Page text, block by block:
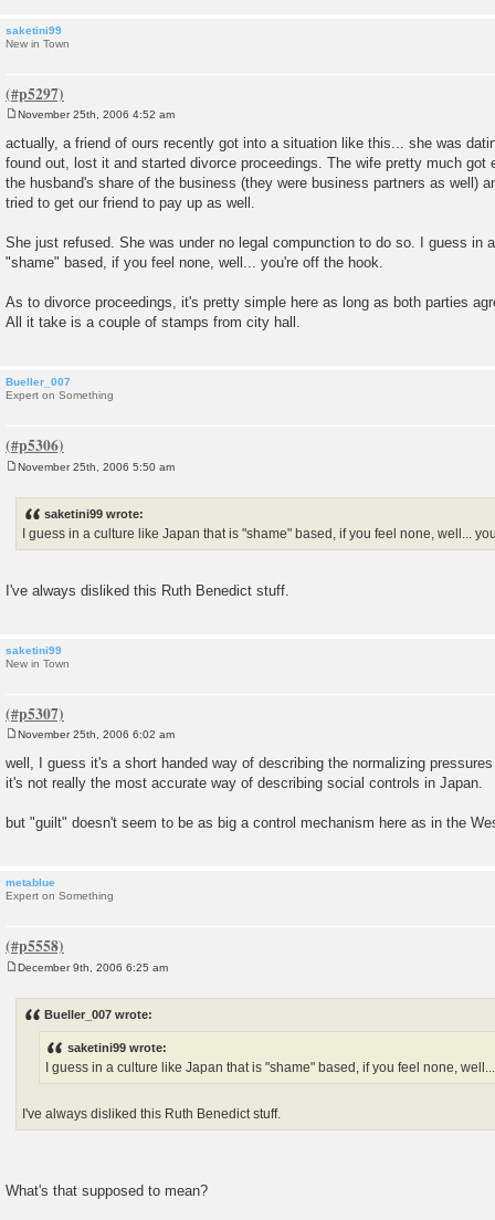
saketini99
New in Town
o
s
t
November 25th, 2006 4:52 am
actually, a friend of ours recently got into a situation like this... she was
found out, lost it and started divorce proceedings. The wife pretty much got
the husband's share of the business (they were business partners as well)
tried to get our friend to pay up as well.
She just refused. She was under no legal compunction to do so. I guess in
"shame" based, if you feel none, well... you're off the hook.
As to divorce proceedings, it's pretty simple here as long as both parties
All it take is a couple of stamps from city hall.
Bueller_007
Expert on Something
November 25th, 2006 5:50 am
saketini99 wrote:
I guess in a culture like Japan that is "shame" based, if you feel none, well...
I've always disliked this Ruth Benedict stuff.
saketini99
New in Town
o
s
t
November 25th, 2006 6:02 am
well, I guess it's a short handed way of describing the normalizing
it's not really the most accurate way of describing social controls in Japan.
but "guilt" doesn't seem to be as big a control mechanism here as in the
metablue
Expert on Something
December 9th, 2006 6:25 am
Bueller_007 wrote:
saketini99 wrote:
I guess in a culture like Japan that is "shame" based, if you feel none,
I've always disliked this Ruth Benedict stuff.
What's that supposed to mean?